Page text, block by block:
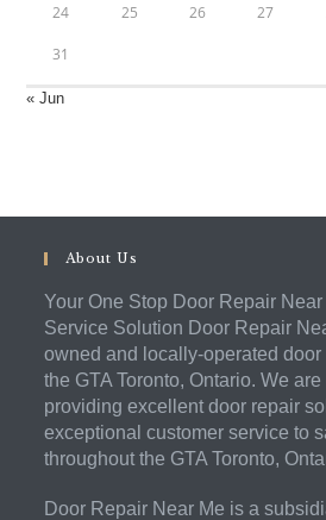
24 25 26 27
31
« Jun
About Us
Your One Stop Door Repair Near
Service Solution Door Repair
owned and locally-operated
the GTA Toronto, Ontario. We
providing excellent door repair
exceptional customer service to
throughout the GTA Toronto,
Door Repair Near Me is a